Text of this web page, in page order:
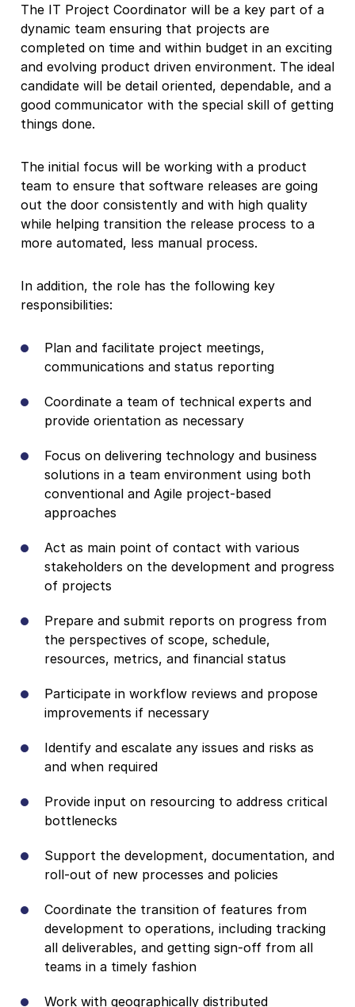
The IT Project Coordinator will be a key part of a
dynamic team ensuring that projects are
completed on time and within budget in an exciting
and evolving product driven environment. The ideal
candidate will be detail oriented, dependable, and a
good communicator with the special skill of getting
things done.
The initial focus will be working with a product
team to ensure that software releases are going
out the door consistently and with high quality
while helping transition the release process to a
more automated, less manual process.
In addition, the role has the following key
responsibilities:
Plan and facilitate project meetings,
communications and status reporting
Coordinate a team of technical experts and
provide orientation as necessary
Focus on delivering technology and business
solutions in a team environment using both
conventional and Agile project-based
approaches
Act as main point of contact with various
stakeholders on the development and progress
of projects
Prepare and submit reports on progress from
the perspectives of scope, schedule,
resources, metrics, and financial status
Participate in workflow reviews and propose
improvements if necessary
Identify and escalate any issues and risks as
and when required
Provide input on resourcing to address critical
bottlenecks
Support the development, documentation, and
roll-out of new processes and policies
Coordinate the transition of features from
development to operations, including tracking
all deliverables, and getting sign-off from all
teams in a timely fashion
Work with geographically distributed